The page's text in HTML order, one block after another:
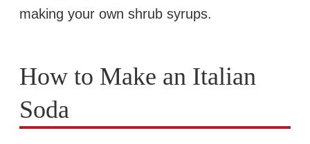
making your own shrub syrups.
How to Make an Italian
Soda